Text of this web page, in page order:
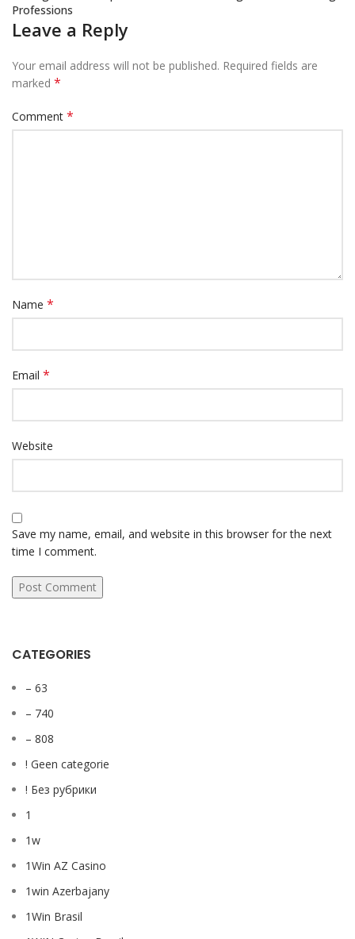
Professions
Leave a Reply
Your email address will not be published. Required fields are
marked *
Comment *
Name *
Email *
Website
Save my name, email, and website in this browser for the next
time I comment.
CATEGORIES
– 63
– 740
– 808
! Geen categorie
! Без рубрики
1
1w
1Win AZ Casino
1win Azerbajany
1Win Brasil